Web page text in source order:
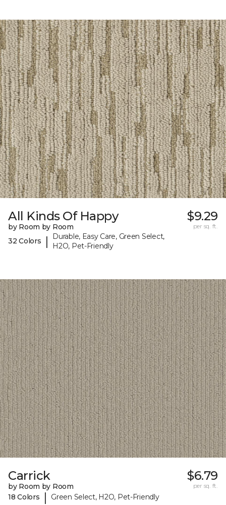
All Kinds Of Happy
by Room by Room
32 Colors
|
Durable, Easy Care, Green Select,
H2O, Pet-Friendly
$9.29
per sq. ft.
Carrick
by Room by Room
18 Colors
| Green Select, H2O, Pet-Friendly
$6.79
per sq. ft.